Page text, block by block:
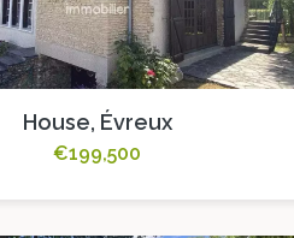
House, Évreux
€199,500